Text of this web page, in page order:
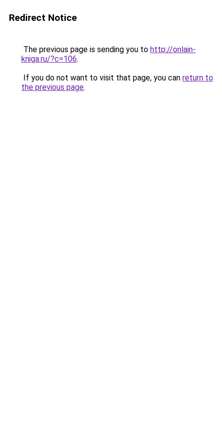
Redirect Notice
The previous page is sending you to http://onlain-
kniga.ru/?c=106.
If you do not want to visit that page, you can return to
the previous page.